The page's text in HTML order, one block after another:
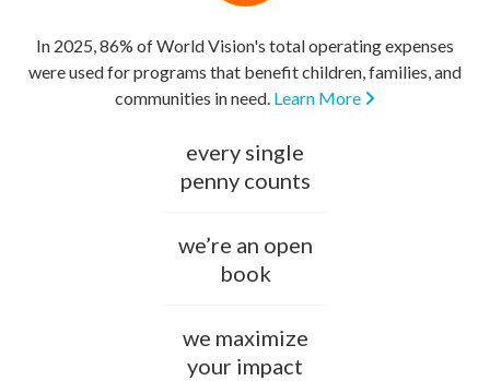
In 2025, 86% of World Vision's total operating expenses
were used for programs that benefit children, families, and
communities in need. Learn More
every single
penny counts
we’re an open
book
we maximize
your impact